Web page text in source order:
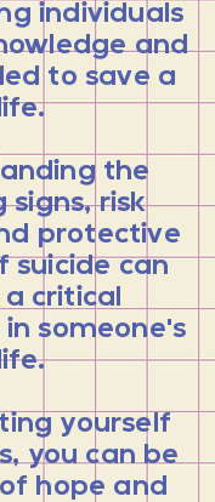
individuals
and
to save a
the
signs, risk
protective
suicide can
critical
someone’s
yourself
you can be
hope and